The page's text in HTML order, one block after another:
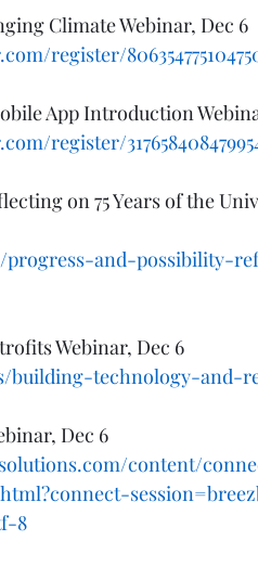
Climate Webinar, Dec 6
register/
App Introduction
register/
on 75 Years of the
and-possibility-
Webinar, Dec 6
building-technology-and-
Dec 6
content/
8